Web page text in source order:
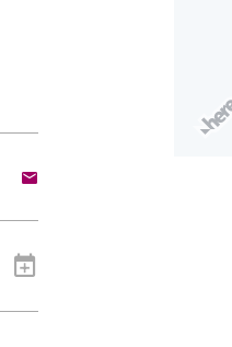
Share
event
E-